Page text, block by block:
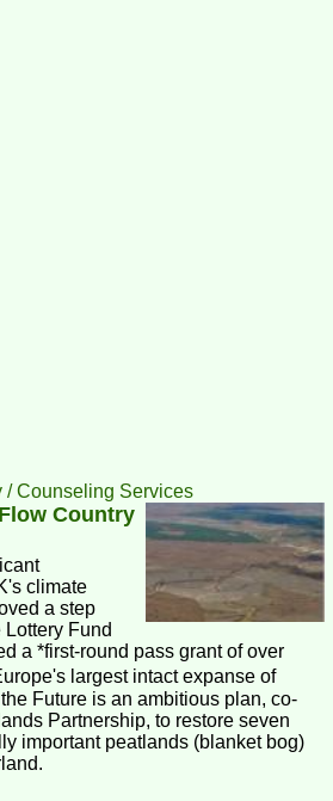
/ Counseling Services
Country
climate
a step
Fund
a *first-round pass grant of over
largest intact expanse of
Partnership, to restore seven
important peatlands (blanket bog)